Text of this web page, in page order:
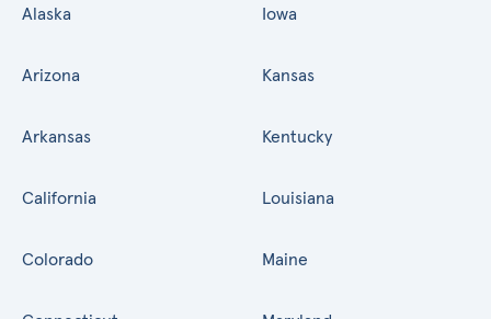
Alaska
Arizona
Arkansas
California
Colorado
Iowa
Kansas
Kentucky
Louisiana
Maine